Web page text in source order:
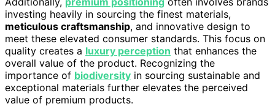
investing heavily in sourcing the finest materials,
meticulous craftsmanship, and innovative design to
meet these elevated consumer standards. This focus on
quality creates a luxury perception that enhances the
overall value of the product. Recognizing the
importance of biodiversity in sourcing sustainable and
exceptional materials further elevates the perceived
value of premium products.